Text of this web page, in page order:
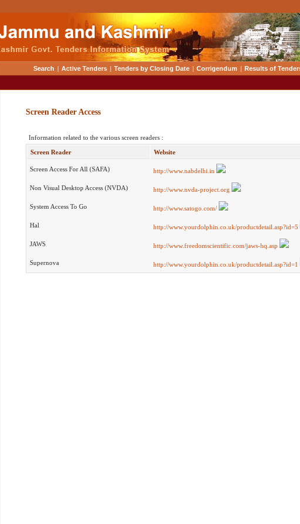
Search | Active Tenders | Tenders by Closing Date | Corrigendum | Results of
Screen Reader Access
Information related to the various screen readers :
Screen Reader Website
Screen Access For All (SAFA) http://www.nabdelhi.in
Non Visual Desktop Access (NVDA) http://www.nvda-project.org
System Access To Go http://www.satogo.com/
Hal http://www.yourdolphin.co.uk/productdetail.asp?id=5
JAWS http://www.freedomscientific.com/jaws-hq.asp
Supernova http://www.yourdolphin.co.uk/productdetail.asp?id=1